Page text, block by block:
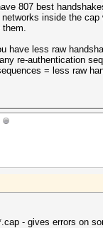
807 best
inside the
them.
have less raw
re-authentication
= less raw
- gives errors on